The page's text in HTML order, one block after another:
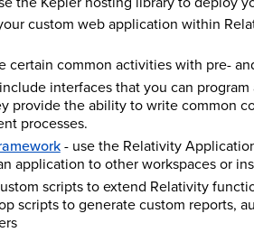
custom web application within
certain common activities with pre-
interfaces that you can
provide the ability to write common
processes.
- use the Relativity
application to other workspaces or
scripts to extend Relativity
scripts to generate custom reports,